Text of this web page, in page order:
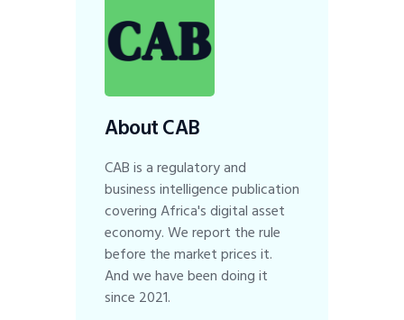
About CAB
CAB is a regulatory and
business intelligence publication
covering Africa's digital asset
economy. We report the rule
before the market prices it.
And we have been doing it
since 2021.